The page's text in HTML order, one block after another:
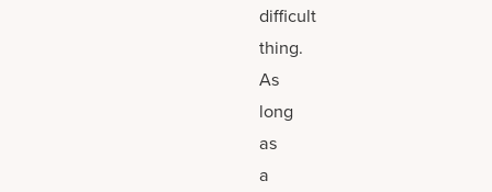
difficult
thing.
As
long
as
a